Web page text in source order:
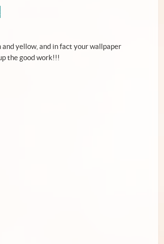
yellow, and in fact your wallpaper
the good work!!!